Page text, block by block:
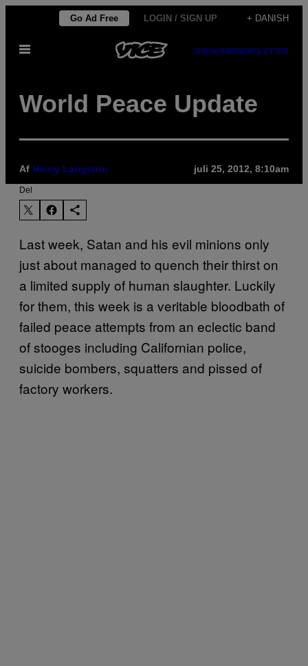
indhold
Go Ad Free LOGIN / SIGN UP + DANISH
Åbn
SUBSCRIBENEWSLETTER
World Peace Update
Af Henry Langston juli 25, 2012, 8:10am
Del
Last week, Satan and his evil minions only
just about managed to quench their thirst on
a limited supply of human slaughter. Luckily
for them, this week is a veritable bloodbath of
failed peace attempts from an eclectic band
of stooges including Californian police,
suicide bombers, squatters and pissed of
factory workers.